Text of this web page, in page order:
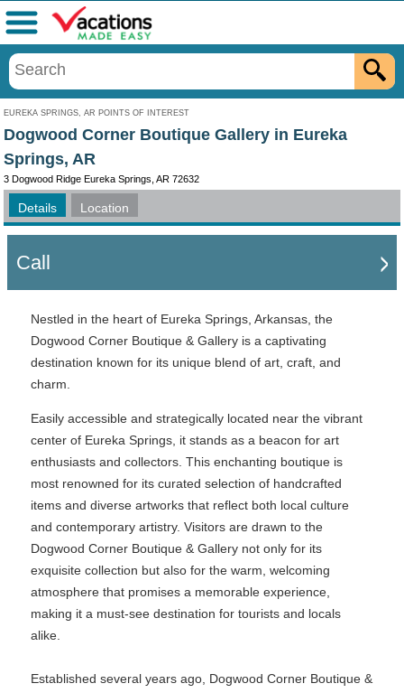
EUREKA SPRINGS, AR POINTS OF INTEREST
Menu
Dogwood Corner Boutique Gallery in Eureka
Springs, AR
3 Dogwood Ridge Eureka Springs, AR 72632
Details Location
Call
Nestled in the heart of Eureka Springs, Arkansas, the
Dogwood Corner Boutique & Gallery is a captivating
destination known for its unique blend of art, craft, and
charm.
Easily accessible and strategically located near the vibrant
center of Eureka Springs, it stands as a beacon for art
enthusiasts and collectors. This enchanting boutique is
most renowned for its curated selection of handcrafted
items and diverse artworks that reflect both local culture
and contemporary artistry. Visitors are drawn to the
Dogwood Corner Boutique & Gallery not only for its
exquisite collection but also for the warm, welcoming
atmosphere that promises a memorable experience,
making it a must-see destination for tourists and locals
alike.
Established several years ago, Dogwood Corner Boutique &